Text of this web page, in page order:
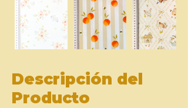
Descripción del
Producto